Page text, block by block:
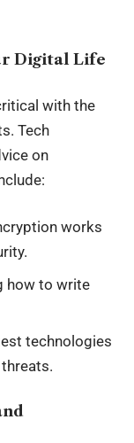
Digital Life
with the
Tech
on
works
how to write
technologies